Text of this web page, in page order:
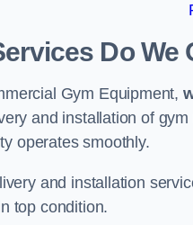
Do We
Gym Equipment,
and installation of
operates smoothly.
and installation
top condition.